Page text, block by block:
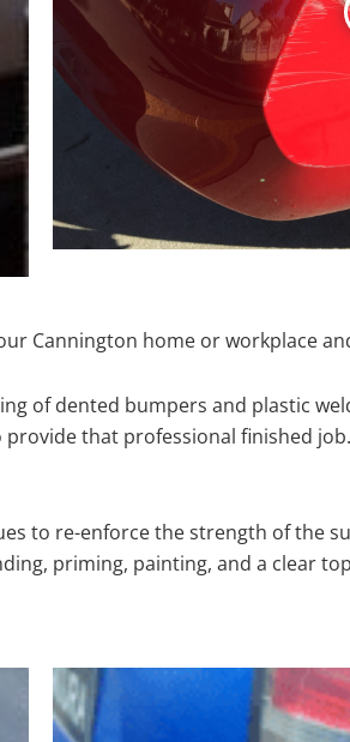
Cannington home or workplace
of dented bumpers and plastic
that professional finished
to re-enforce the strength of the
priming, painting, and a clear